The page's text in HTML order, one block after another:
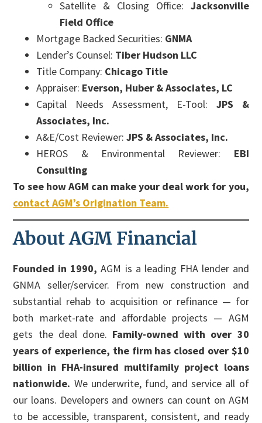
Satellite & Closing Office: Jacksonville
Field Office
Mortgage Backed Securities: GNMA
Lender’s Counsel: Tiber Hudson LLC
Title Company: Chicago Title
Appraiser: Everson, Huber & Associates, LC
Capital Needs Assessment, E-Tool: JPS &
Associates, Inc.
A&E/Cost Reviewer:JPS & Associates, Inc.
HEROS & Environmental Reviewer: EBI
Consulting
To see how AGM can make your deal work for you,
contact AGM’s Origination Team.
About AGM Financial
Founded in 1990, AGM is a leading FHA lender and
GNMA seller/servicer. From new construction and
substantial rehab to acquisition or refinance — for
both market-rate and affordable projects — AGM
gets the deal done. Family-owned with over 30
years of experience, the firm has closed over $10
billion in FHA-insured multifamily project loans
nationwide. We underwrite, fund, and service all of
our loans. Developers and owners can count on AGM
to be accessible, transparent, consistent, and ready